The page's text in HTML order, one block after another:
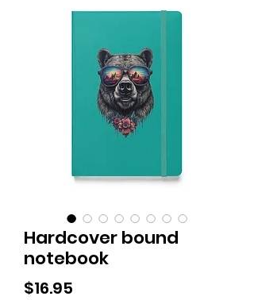
Hardcover bound
notebook
$16.95